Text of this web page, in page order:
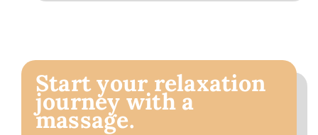
Start your relaxation
journey with a
massage.